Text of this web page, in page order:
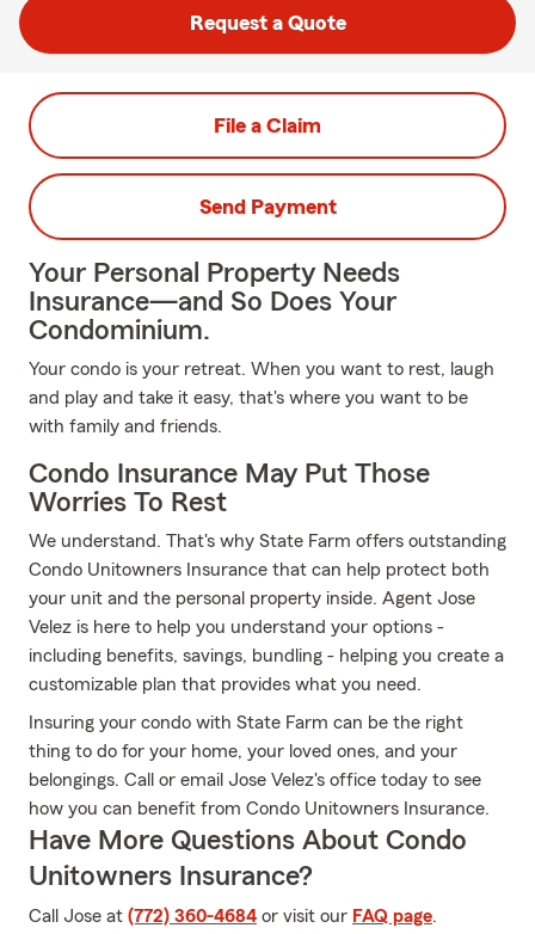
Request a Quote
File a Claim
Send Payment
Your Personal Property Needs
Insurance—and So Does Your
Condominium.
Your condo is your retreat. When you want to rest, laugh
and play and take it easy, that's where you want to be
with family and friends.
Condo Insurance May Put Those
Worries To Rest
We understand. That's why State Farm offers outstanding
Condo Unitowners Insurance that can help protect both
your unit and the personal property inside. Agent Jose
Velez is here to help you understand your options -
including benefits, savings, bundling - helping you create a
customizable plan that provides what you need.
Insuring your condo with State Farm can be the right
thing to do for your home, your loved ones, and your
belongings. Call or email Jose Velez's office today to see
how you can benefit from Condo Unitowners Insurance.
Have More Questions About Condo
Unitowners Insurance?
Call Jose at (772) 360-4684 or visit our FAQ page.